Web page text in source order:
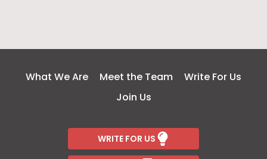
What We Are Meet the Team
Write For Us
Join Us
WRITE FOR US